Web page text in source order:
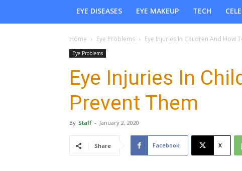
EYE DISEASES
EYE MAKEUP TECH
Home Eye Problems Eye Injuries In Children And How
Eye Problems
Eye Injuries In
Prevent Them
By Staff - January 2, 2020
Share Facebook X